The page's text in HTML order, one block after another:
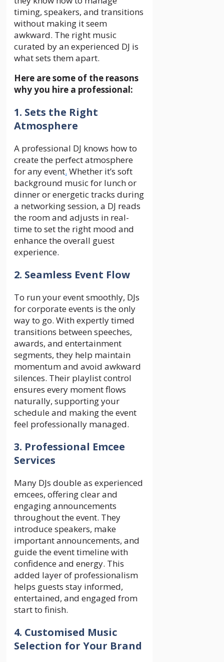
timing, speakers, and transitions
without making it seem
awkward. The right music
curated by an experienced DJ is
what sets them apart.
Here are some of the reasons
why you hire a professional:
1. Sets the Right
Atmosphere
A professional DJ knows how to
create the perfect atmosphere
for any event. Whether it’s soft
background music for lunch or
dinner or energetic tracks during
a networking session, a DJ reads
the room and adjusts in real-
time to set the right mood and
enhance the overall guest
experience.
2. Seamless Event Flow
To run your event smoothly, DJs
for corporate events is the only
way to go. With expertly timed
transitions between speeches,
awards, and entertainment
segments, they help maintain
momentum and avoid awkward
silences. Their playlist control
ensures every moment flows
naturally, supporting your
schedule and making the event
feel professionally managed.
3. Professional Emcee
Services
Many DJs double as experienced
emcees, offering clear and
engaging announcements
throughout the event. They
introduce speakers, make
important announcements, and
guide the event timeline with
confidence and energy. This
added layer of professionalism
helps guests stay informed,
entertained, and engaged from
start to finish.
4. Customised Music
Selection for Your Brand